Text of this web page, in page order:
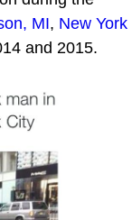
MI, New York
and 2015.